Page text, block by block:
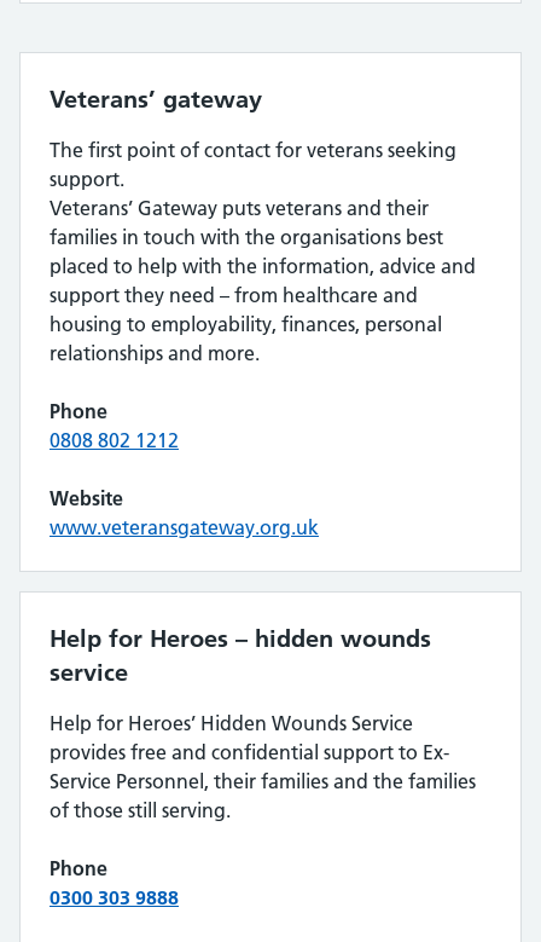
Veterans’ gateway
The first point of contact for veterans seeking
support.
Veterans’ Gateway puts veterans and their
families in touch with the organisations best
placed to help with the information, advice and
support they need – from healthcare and
housing to employability, finances, personal
relationships and more.
Phone
08‍08 80‍2 12‍12
Website
www.veteransgateway.org.uk
Help for Heroes – hidden wounds
service
Help for Heroes’ Hidden Wounds Service
provides free and confidential support to Ex-
Service Personnel, their families and the families
of those still serving.
Phone
0300 303 9888